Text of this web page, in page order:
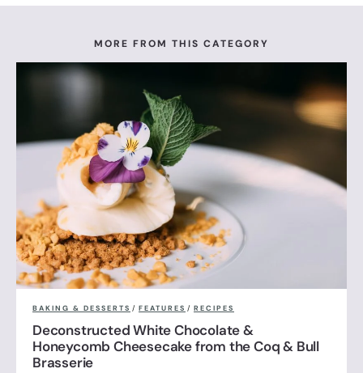
MORE FROM THIS CATEGORY
BAKING & DESSERTS / FEATURES / RECIPES
Deconstructed White Chocolate &
Honeycomb Cheesecake from the Coq & Bull
Brasserie